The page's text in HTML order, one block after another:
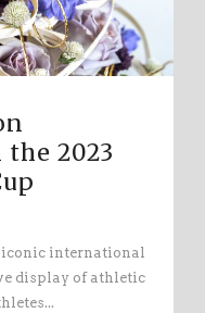
the 2023
international
display of athletic